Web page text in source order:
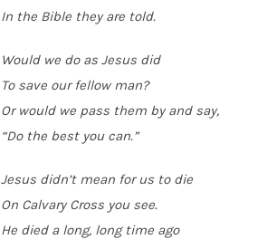
In the Bible they are told.
Would we do as Jesus did
To save our fellow man?
Or would we pass them by and say,
“Do the best you can.”
Jesus didn’t mean for us to die
On Calvary Cross you see.
He died a long, long time ago